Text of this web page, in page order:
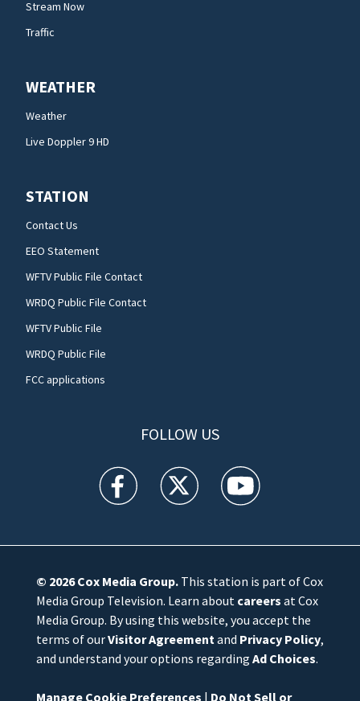
Stream Now
Traffic
WEATHER
Weather
Live Doppler 9 HD
STATION
Contact Us
EEO Statement
WFTV Public File Contact
WRDQ Public File Contact
WFTV Public File
WRDQ Public File
FCC applications
FOLLOW US
WFTV facebook feed(Opens a new window)
WFTV twitter feed(Opens a new
WFTV youtube
© 2026Cox Media Group.This station is part of Cox
Media Group Television. Learn about careers at Cox
Media Group. By using this website, you accept the
terms of ourVisitor Agreementand Privacy Policy,
and understand your options regarding Ad Choices.
Manage Cookie Preferences | Do Not Sell or